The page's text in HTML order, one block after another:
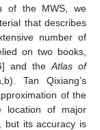
of the MWS, we
that describes
number of
on two books,
] and theAtlas of
Tan Qixiang’s
of the
location of major
but its accuracy is